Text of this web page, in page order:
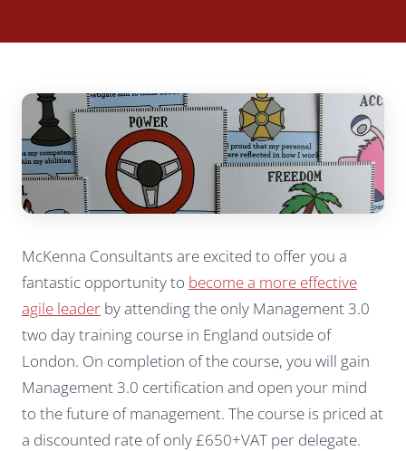
McKenna Consultants are excited to offer you a
fantastic opportunity to become a more effective
agile leader by attending the only Management 3.0
two day training course in England outside of
London. On completion of the course, you will gain
Management 3.0 certification and open your mind
to the future of management. The course is priced at
a discounted rate of only £650+VAT per delegate.